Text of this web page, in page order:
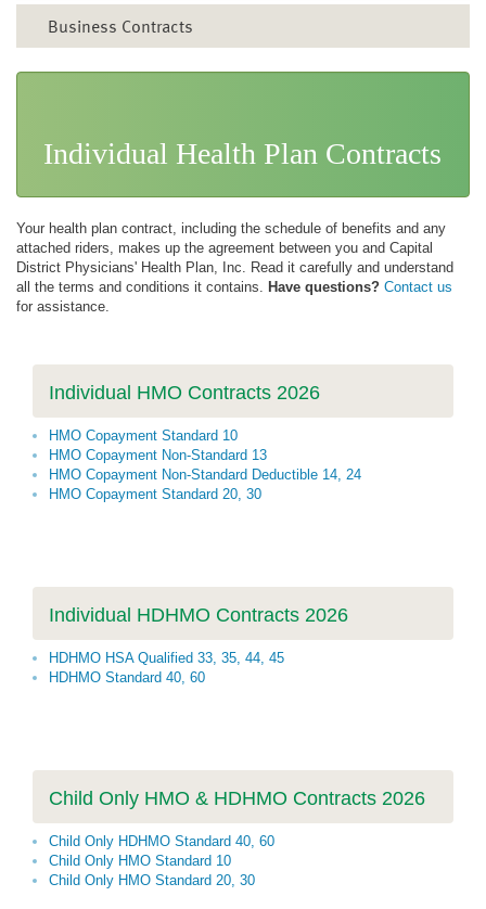
Business Contracts
Individual Health Plan Contracts
Your health plan contract, including the schedule of benefits and any
attached riders, makes up the agreement between you and Capital
District Physicians' Health Plan, Inc. Read it carefully and understand
all the terms and conditions it contains. Have questions? Contact us
for assistance.
Individual HMO Contracts 2026
HMO Copayment Standard 10
HMO Copayment Non-Standard 13
HMO Copayment Non-Standard Deductible 14, 24
HMO Copayment Standard 20, 30
Individual HDHMO Contracts 2026
HDHMO HSA Qualified 33, 35, 44, 45
HDHMO Standard 40, 60
Child Only HMO & HDHMO Contracts 2026
Child Only HDHMO Standard 40, 60
Child Only HMO Standard 10
Child Only HMO Standard 20, 30